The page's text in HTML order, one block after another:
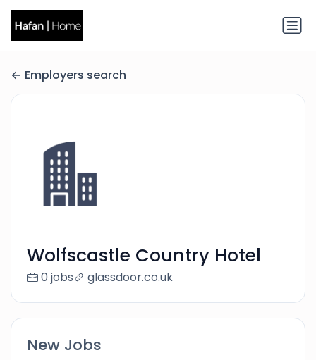
Employers search
Wolfscastle Country Hotel
0 jobs glassdoor.co.uk
New Jobs